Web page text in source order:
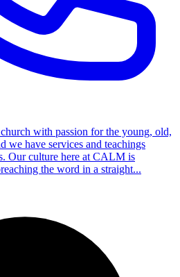
with passion for the young, old,
we have services and teachings
Our culture here at CALM is
the word in a straight...